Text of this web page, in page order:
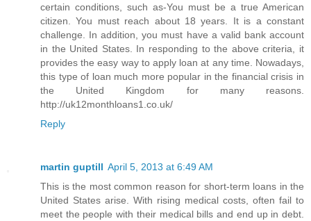
certain conditions, such as-You must be a true American
citizen. You must reach about 18 years. It is a constant
challenge. In addition, you must have a valid bank account
in the United States. In responding to the above criteria, it
provides the easy way to apply loan at any time. Nowadays,
this type of loan much more popular in the financial crisis in
the United Kingdom for many reasons.
http://uk12monthloans1.co.uk/
Reply
martin guptill April 5, 2013 at 6:49 AM
This is the most common reason for short-term loans in the
United States arise. With rising medical costs, often fail to
meet the people with their medical bills and end up in debt.